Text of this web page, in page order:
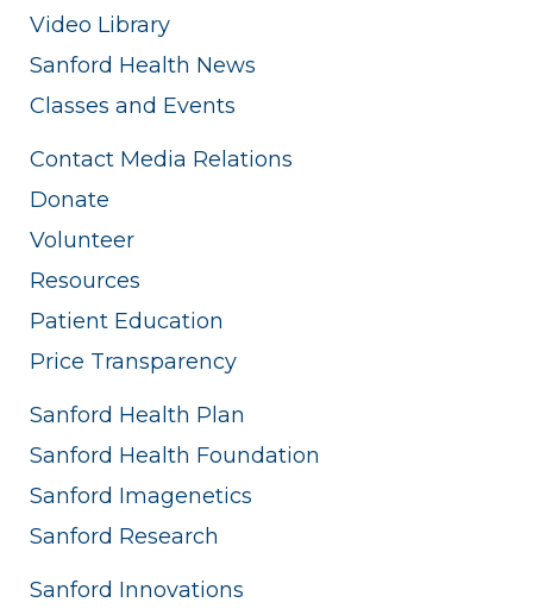
Video Library
Sanford Health News
Classes and Events
Contact Media Relations
Donate
Volunteer
Resources
Patient Education
Price Transparency
Sanford Health Plan
Sanford Health Foundation
Sanford Imagenetics
Sanford Research
Sanford Innovations